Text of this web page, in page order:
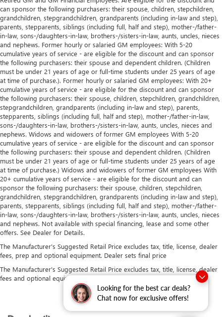
Looking for the best car deals?
Chat now for exclusive offers!
can sponsor the following purchasers: their spouse, children, stepchildren,
grandchildren, stepgrandchildren, grandparents (including in-law and step),
parents, stepparents, siblings (including full, half and step), mother-/father-
in-law, sons-/daughters-in-law, brothers-/sisters-in-law, aunts, uncles, nieces
and nephews. Former hourly or salaried GM employees: With 5-20
cumulative years of service - are eligible for the discount and can sponsor
the following purchasers: their spouse and dependent children. (Children
must be under 21 years of age or full-time students under 25 years of age
at time of purchase.). Former hourly or salaried GM employees: With 20+
cumulative years of service - are eligible for the discount and can sponsor
the following purchasers: their spouse, children, stepchildren, grandchildren,
stepgrandchildren, grandparents (including in-law and step), parents,
stepparents, siblings (including full, half and step), mother-/father-in-law,
sons-/daughters-in-law, brothers-/sisters-in-law, aunts, uncles, nieces and
nephews. Widows and widowers of former GM employees With 5-20
cumulative years of service - are eligible for the discount and can sponsor
the following purchasers: their spouse and dependent children. (Children
must be under 21 years of age or full-time students under 25 years of age
at time of purchase.) Widows and widowers of former GM employees With
20+ cumulative years of service - are eligible for the discount and can
sponsor the following purchasers: their spouse, children, stepchildren,
grandchildren, stepgrandchildren, grandparents (including in-law and step),
parents, stepparents, siblings (including full, half and step), mother-/father-
in-law, sons-/daughters-in-law, brothers-/sisters-in-law, aunts, uncles, nieces
and nephews. Not available with special financing, lease and some other
offers. See Dealer for Details.
The Manufacturer's Suggested Retail Price excludes tax, title, license, dealer
fees, prep and optional equipment. Dealer sets final price
The Manufacturer's Suggested Retail Price excludes tax, title, license, dealer
fees and optional equipment. Dealer sets final price.